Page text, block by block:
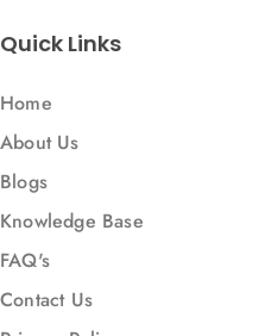
Quick Links
Home
About Us
Blogs
Knowledge Base
FAQ's
Contact Us